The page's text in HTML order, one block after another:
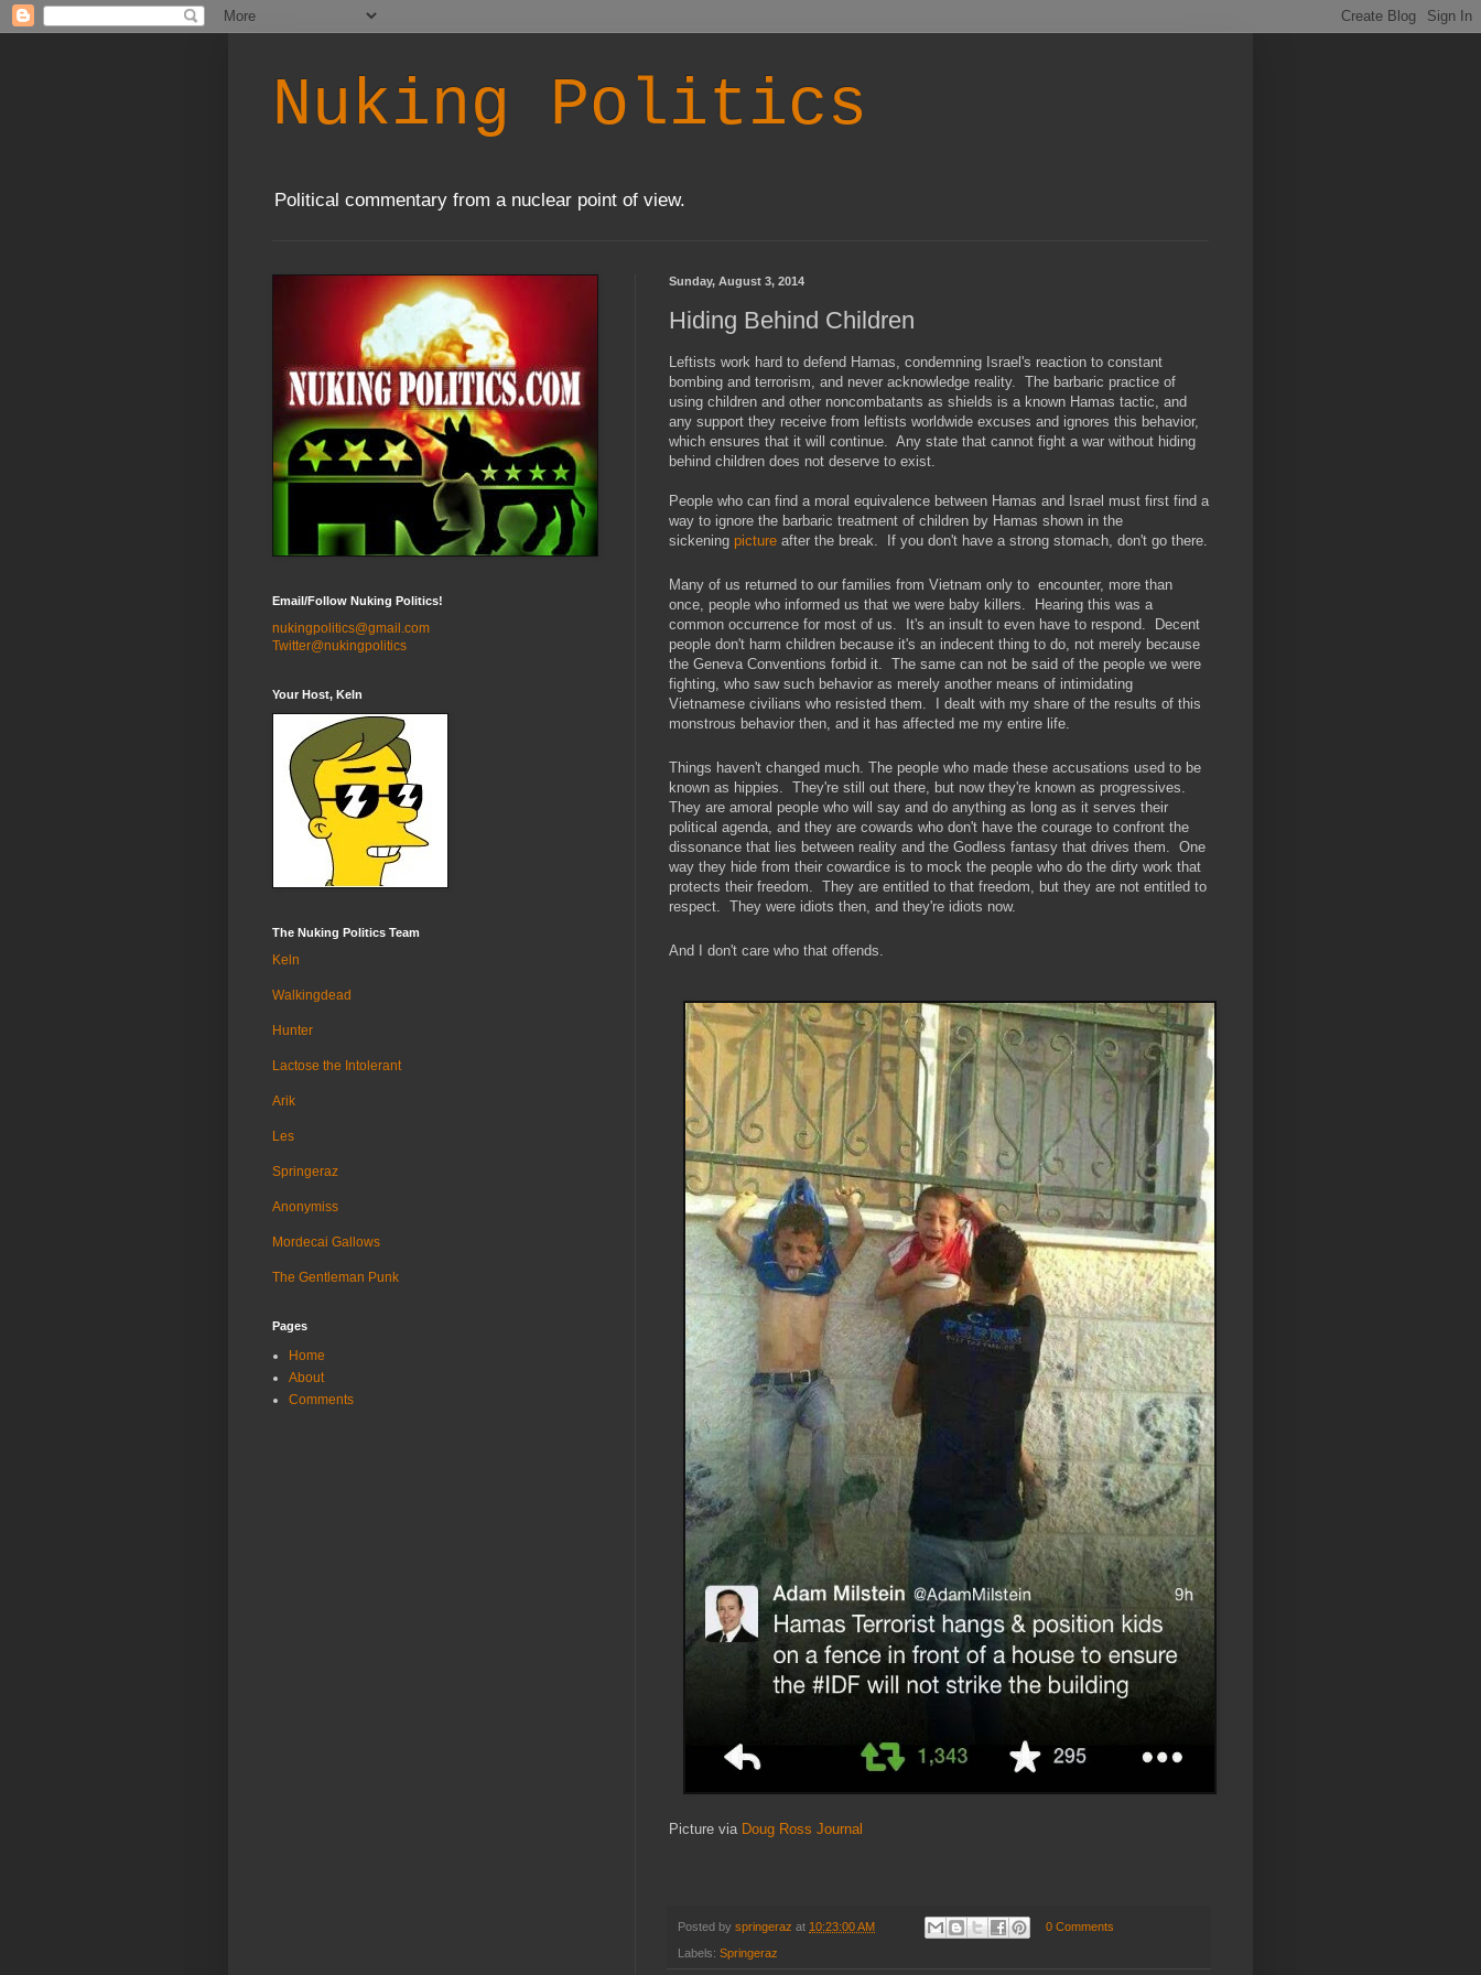
Nuking Politics
Political commentary from a nuclear point of view.
Sunday, August 3, 2014
Hiding Behind Children
Leftists work hard to defend Hamas, condemning Israel's reaction to constant
bombing and terrorism, and never acknowledge reality. The barbaric practice of
using children and other noncombatants as shields is a known Hamas tactic, and
any support they receive from leftists worldwide excuses and ignores this behavior,
which ensures that it will continue. Any state that cannot fight a war without hiding
behind children does not deserve to exist.
People who can find a moral equivalence between Hamas and Israel must first find a
way to ignore the barbaric treatment of children by Hamas shown in the
sickening picture after the break. If you don't have a strong stomach, don't go there.
Many of us returned to our families from Vietnam only to encounter, more than
once, people who informed us that we were baby killers. Hearing this was a
common occurrence for most of us. It's an insult to even have to respond. Decent
people don't harm children because it's an indecent thing to do, not merely because
the Geneva Conventions forbid it. The same can not be said of the people we were
fighting, who saw such behavior as merely another means of intimidating
Vietnamese civilians who resisted them. I dealt with my share of the results of this
monstrous behavior then, and it has affected me my entire life.
Things haven't changed much. The people who made these accusations used to be
known as hippies. They're still out there, but now they're known as progressives.
They are amoral people who will say and do anything as long as it serves their
political agenda, and they are cowards who don't have the courage to confront the
dissonance that lies between reality and the Godless fantasy that drives them. One
way they hide from their cowardice is to mock the people who do the dirty work that
protects their freedom. They are entitled to that freedom, but they are not entitled to
respect. They were idiots then, and they're idiots now.
And I don't care who that offends.
Picture via Doug Ross Journal
Posted by springeraz at 10:23:00 AM 0 Comments
Labels: Springeraz
Email/Follow Nuking Politics!
nukingpolitics@gmail.com
Twitter@nukingpolitics
Your Host, Keln
The Nuking Politics Team
Keln
Walkingdead
Hunter
Lactose the Intolerant
Arik
Les
Springeraz
Anonymiss
Mordecai Gallows
The Gentleman Punk
Pages
Home
About
Comments